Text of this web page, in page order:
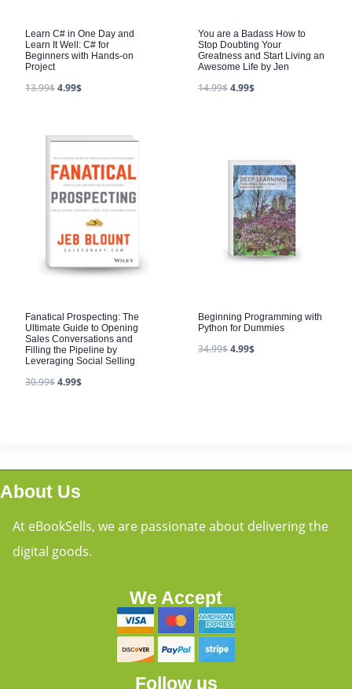
Learn C# in One Day and
Learn It Well: C# for
Beginners with Hands-on
Project
13.99$4.99$
You are a Badass How to
Stop Doubting Your
Greatness and Start Living an
Awesome Life by Jen
14.99$4.99$
Fanatical Prospecting: The
Ultimate Guide to Opening
Sales Conversations and
Filling the Pipeline by
Leveraging Social Selling
30.99$4.99$
Beginning Programming with
Python for Dummies
34.99$4.99$
About Us
At eBookSells, we are passionate about delivering the
digital goods.
We Accept
Follow us